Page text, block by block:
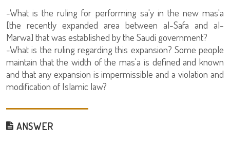
-What is the ruling for performing sa'y in the new mas'a
[the recently expanded area between al-Safa and al-
Marwa] that was established by the Saudi government?
-What is the ruling regarding this expansion? Some people
maintain that the width of the mas'a is defined and known
and that any expansion is impermissible and a violation and
modification of Islamic law?
ANSWER